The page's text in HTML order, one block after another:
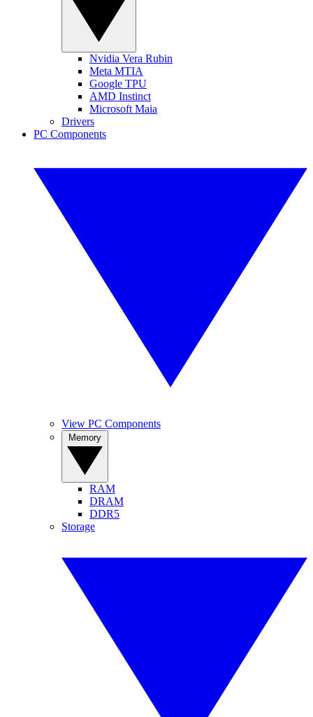
Nvidia Vera Rubin
Meta MTIA
Google TPU
AMD Instinct
Microsoft Maia
Drivers
PC Components
View PC Components
RAM
DRAM
DDR5
Storage